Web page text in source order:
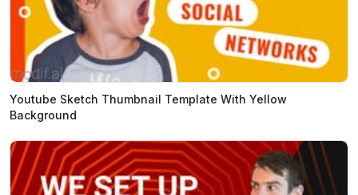
Youtube Sketch Thumbnail Template With Yellow
Background